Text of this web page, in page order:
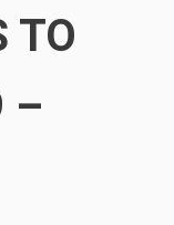
TO
–